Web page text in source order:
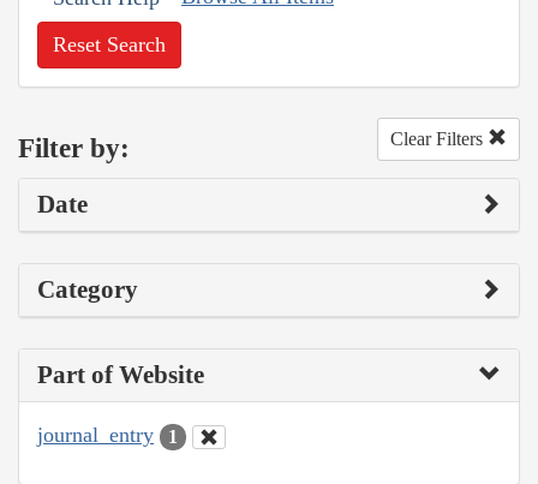
Reset Search
Filter by: Clear Filters
Date
Category
Part of Website
journal_entry 1